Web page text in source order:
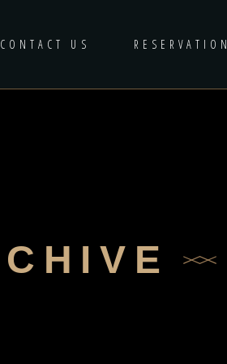
CONTACT US RESERVATION